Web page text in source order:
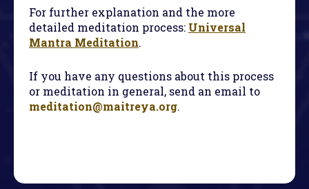
For further explanation and the more
detailed meditation process: Universal
Mantra Meditation.
If you have any questions about this process
or meditation in general, send an email to
meditation@maitreya.org.